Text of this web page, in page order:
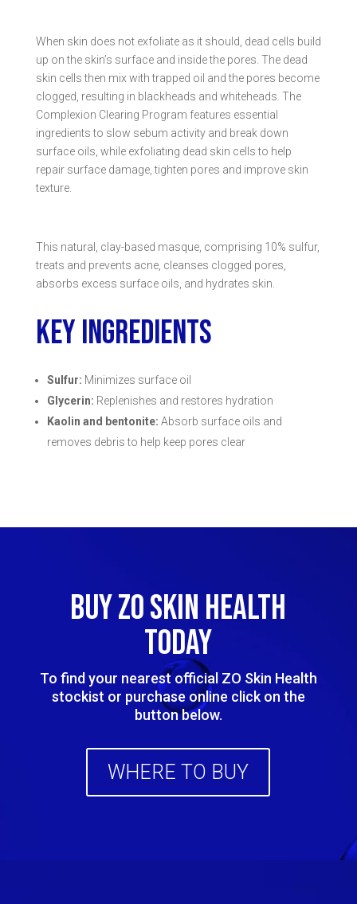
When skin does not exfoliate as it should, dead cells build
up on the skin’s surface and inside the pores. The dead
skin cells then mix with trapped oil and the pores become
clogged, resulting in blackheads and whiteheads. The
Complexion Clearing Program features essential
ingredients to slow sebum activity and break down
surface oils, while exfoliating dead skin cells to help
repair surface damage, tighten pores and improve skin
texture.
This natural, clay-based masque, comprising 10% sulfur,
treats and prevents acne, cleanses clogged pores,
absorbs excess surface oils, and hydrates skin.
KEY INGREDIENTS
Sulfur: Minimizes surface oil
Glycerin: Replenishes and restores hydration
Kaolin and bentonite: Absorb surface oils and
removes debris to help keep pores clear
BUY ZO SKIN HEALTH
TODAY
To find your nearest official ZO Skin Health
stockist or purchase online click on the
button below.
WHERE TO BUY